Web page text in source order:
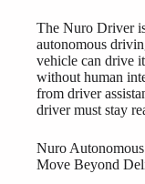
The Nuro Driver
autonomous
vehicle can drive
without human
from driver
driver must stay
Nuro
Move Beyond